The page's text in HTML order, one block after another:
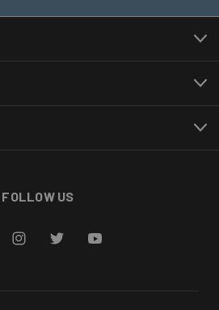
FOLLOW US